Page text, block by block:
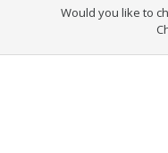
Would you like to